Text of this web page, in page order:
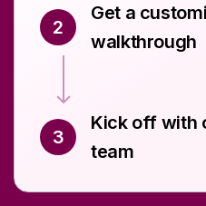
2
Get a
walkthrough
3
Kick off with
team